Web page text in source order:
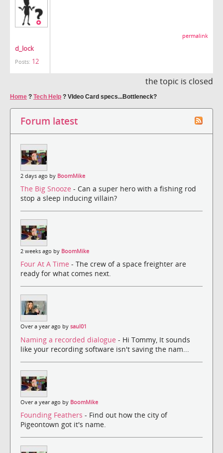
d_lock
Posts: 12
permalink
the topic is closed
Home ? Tech Help ? VIdeo Card specs...Bottleneck?
Forum latest
2 days ago by BoomMike
The Big Snooze - Can a super hero with a fishing rod
stop a sleep inducing villain?
2 weeks ago by BoomMike
Four At A Time - The crew of a space freighter are
ready for what comes next.
Over a year ago by saul01
Naming a recorded dialogue - Hi Tommy, It sounds
like your recording software isn't saving the nam...
Over a year ago by BoomMike
Founding Feathers - Find out how the city of
Pigeontown got it's name.